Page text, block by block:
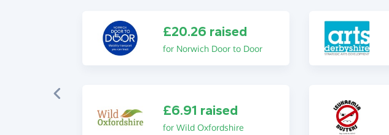
£20.26 raised
for Norwich Door to Door
£6.91 raised
for Wild Oxfordshire